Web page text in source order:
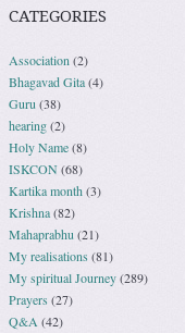
CATEGORIES
Association (2)
Bhagavad Gita(4)
Guru (38)
hearing(2)
Holy Name(8)
ISKCON(68)
Kartika month (3)
Krishna(82)
Mahaprabhu (21)
My realisations (81)
My spiritual Journey(289)
Prayers (27)
Q&A (42)